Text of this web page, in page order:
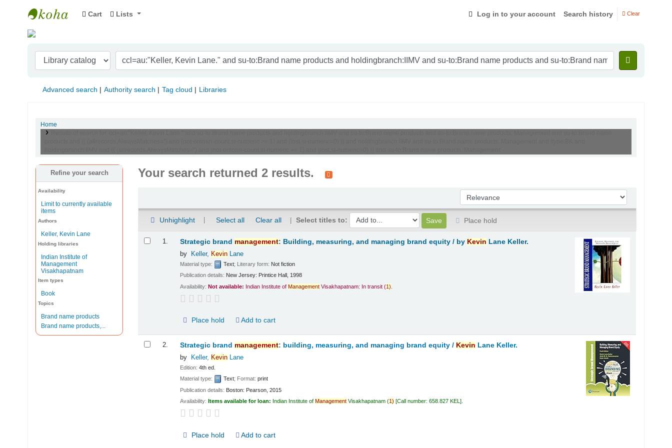
Indian Institute of Management Visakhapatnam
Cart Lists Log in to your account Search history Clear
Advanced search Authority search Tag cloud Libraries
Home
Refine your search
Availability
Limit to currently available
items
Authors
Keller, Kevin Lane
Holding libraries
Indian Institute of
Management
Visakhapatnam
Item types
Book
Topics
Brand name products
Brand name products,...
Your search returned 2 results.
Sort by:
Unhighlight Select all Clear all Select titles to:
Place hold
1. Strategic brand management: Building, measuring, and managing brand equity / by Kevin Lane Keller.
by Keller, KevinLane
Material type: Text; Literary form: Not fiction
Publication details: New Jersey: Printice Hall, 1998
Availability:Not available: Indian Institute ofManagement Visakhapatnam: In transit (1)
Place hold Add to cart
2. Strategic brand management: building, measuring, and managing brand equity / Kevin Lane Keller.
by Keller, KevinLane
Edition:4th ed.
Material type:
Text; Format:print
Publication details: Boston: Pearson, 2015
Availability:Items available for loan: Indian Institute ofManagement Visakhapatnam (1) Call number:658.827 KEL
Place hold Add to cart